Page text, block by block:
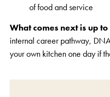
of food and service
What comes next is up
internal career pathway,
your own kitchen one day if